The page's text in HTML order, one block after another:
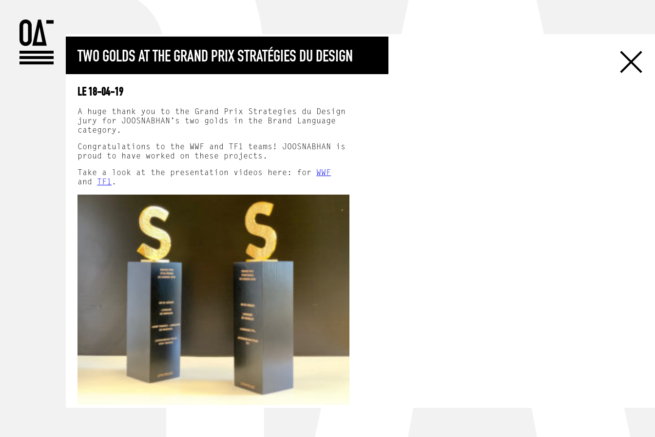
TWO GOLDS AT THE GRAND PRIX STRATÉGIES DU DESIGN
LE 18-04-19
A huge thank you to the Grand Prix Strategies du Design
jury for JOOSNABHAN’s two golds in the Brand Language
category.
Congratulations to the WWF and TF1 teams! JOOSNABHAN is
proud to have worked on these projects.
Take a look at the presentation videos here: for WWF
and
TF1 .